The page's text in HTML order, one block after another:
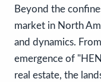
Beyond the
market in North
and dynamics.
emergence of
real estate, the